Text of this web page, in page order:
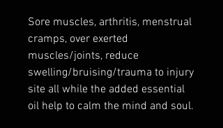
Sore muscles, arthritis, menstrual
cramps, over exerted
muscles/joints, reduce
swelling/bruising/trauma to injury
site all while the added essential
oil help to calm the mind and soul.